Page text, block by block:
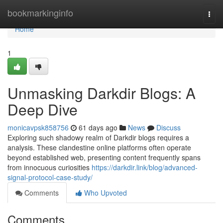
bookmarkinginfo
Home
Home
1
Unmasking Darkdir Blogs: A
Deep Dive
monicavpsk858756 61 days ago News
Discuss
Exploring such shadowy realm of Darkdir blogs requires a
analysis. These clandestine online platforms often operate
beyond established web, presenting content frequently spans
from innocuous curiosities https://darkdir.link/blog/advanced-
signal-protocol-case-study/
Comments
Who Upvoted
Comments